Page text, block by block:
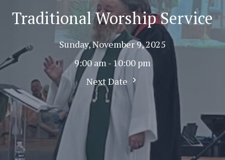
Traditional Worship Service
Sunday, November 9, 2025
9:00 am - 10:00 pm
Next Date